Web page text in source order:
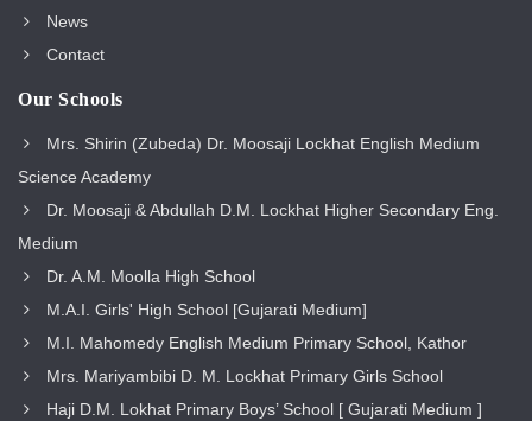
News
Contact
Our Schools
Mrs. Shirin (Zubeda) Dr. Moosaji Lockhat English Medium
Science Academy
Dr. Moosaji & Abdullah D.M. Lockhat Higher Secondary Eng.
Medium
Dr. A.M. Moolla High School
M.A.I. Girls' High School [Gujarati Medium]
M.I. Mahomedy English Medium Primary School, Kathor
Mrs. Mariyambibi D. M. Lockhat Primary Girls School
Haji D.M. Lokhat Primary Boys’ School [ Gujarati Medium ]